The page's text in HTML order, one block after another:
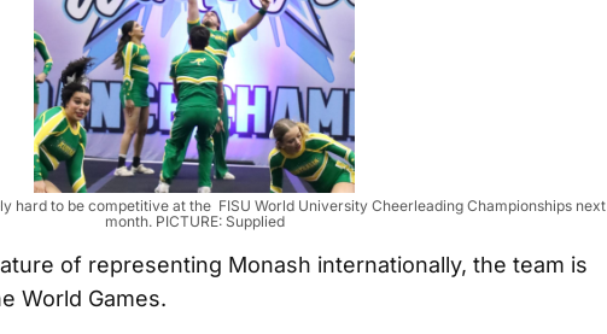
hard to be competitive at the FISU World University Cheerleading Championships next
month. PICTURE: Supplied
of representing Monash internationally, the team is
World Games.